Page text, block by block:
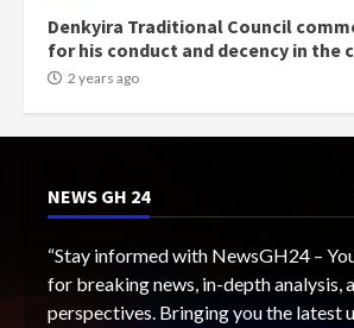
Denkyira Traditional Council
for his conduct and decency in the
2 years ago
NEWS GH 24
“Stay informed with NewsGH24 –
for breaking news, in-depth analysis,
perspectives. Bringing you the latest